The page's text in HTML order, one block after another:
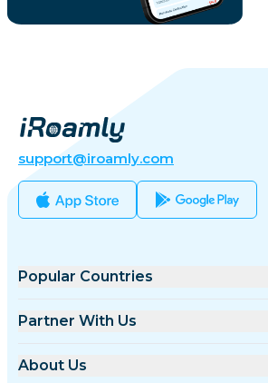
support@iroamly.com
Popular Countries
United States
Partner With Us
Wholesale Platform
About Us